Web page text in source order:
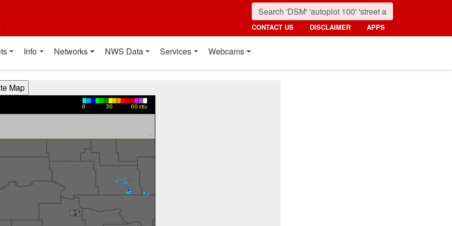
CONTACT US DISCLAIMER APPS
Info Networks NWS Data Services Webcams